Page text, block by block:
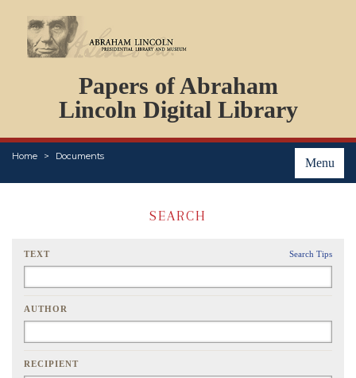
Papers of Abraham
Lincoln Digital Library
Menu
Home Documents
PERSONS
ORGANIZATIONS
EVENTS
PLACES
SEARCH
TEXT Search Tips
AUTHOR
RECIPIENT